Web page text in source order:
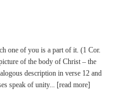
one of you is a part of it. (1 Cor.
of the body of Christ – the
description in verse 12 and
speak of unity... [read more]